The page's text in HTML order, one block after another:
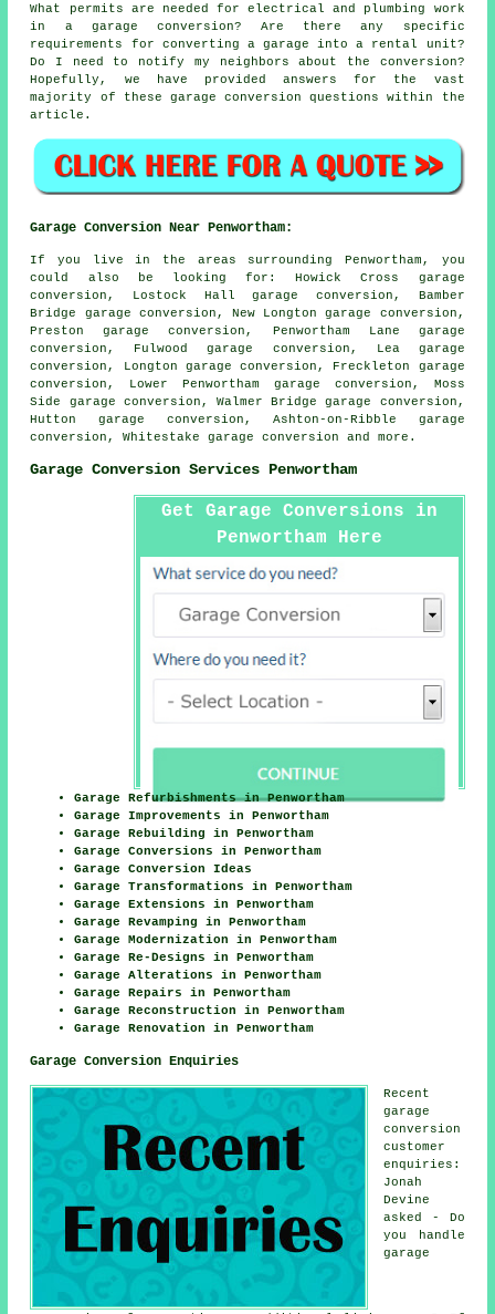
What permits are needed for electrical and plumbing work
in a garage conversion? Are there any specific
requirements for converting a garage into a rental unit?
Do I need to notify my neighbors about the conversion?
Hopefully, we have provided answers for the vast
majority of these garage conversion questions within the
article.
Garage Conversion Near Penwortham:
If you live in the areas surrounding Penwortham, you
could also be looking for: Howick Cross garage
conversion, Lostock Hall garage conversion, Bamber
Bridge garage conversion, New Longton garage conversion,
Preston garage conversion, Penwortham Lane garage
conversion, Fulwood garage conversion, Lea garage
conversion, Longton garage conversion, Freckleton garage
conversion, Lower Penwortham garage conversion, Moss
Side garage conversion, Walmer Bridge garage conversion,
Hutton garage conversion, Ashton-on-Ribble garage
conversion, Whitestakegarage conversion and more.
Garage Conversion Services Penwortham
Get Garage Conversions in
Penwortham Here
Garage Refurbishments in Penwortham
Garage Improvements in Penwortham
Garage Rebuilding in Penwortham
Garage Conversions in Penwortham
Garage Conversion Ideas
Garage Transformations in Penwortham
Garage Extensions in Penwortham
Garage Revamping in Penwortham
Garage Modernization in Penwortham
Garage Re-Designs in Penwortham
Garage Alterations in Penwortham
Garage Repairs in Penwortham
Garage Reconstruction in Penwortham
Garage Renovation in Penwortham
Garage Conversion Enquiries
Recent
garage
conversion
customer
enquiries:
Jonah
Devine
asked - Do
you handle
garage